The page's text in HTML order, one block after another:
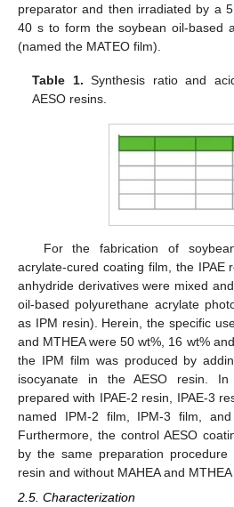
preparator and then irradiated by a
40 s to form the soybean oil-based
(named the MATEO film).
Table 1. Synthesis ratio and
AESO resins.
For the fabrication of
acrylate-cured coating film, the IPAE
anhydride derivatives were mixed
oil-based polyurethane acrylate
as IPM resin). Herein, the specific
and MTHEA were 50 wt%, 16 wt%
the IPM film was produced by
isocyanate in the AESO resin.
prepared with IPAE-2 resin, IPAE-3
named IPM-2 film, IPM-3 film, and
Furthermore, the control AESO
by the same preparation
resin and without MAHEA and
2.5. Characterization